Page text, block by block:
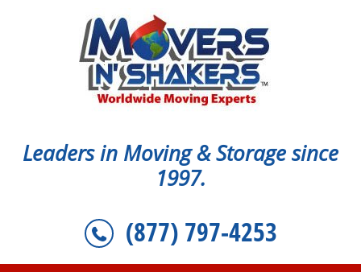
Leaders in Moving & Storage since
1997.
(877) 797-4253